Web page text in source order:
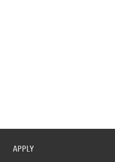
APPLY